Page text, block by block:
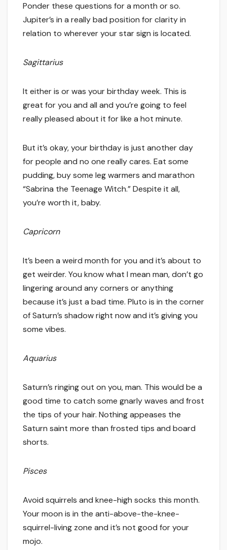
Ponder these questions for a month or so.
Jupiter’s in a really bad position for clarity in
relation to wherever your star sign is located.
Sagittarius
It either is or was your birthday week. This is
great for you and all and you’re going to feel
really pleased about it for like a hot minute.
But it’s okay, your birthday is just another day
for people and no one really cares. Eat some
pudding, buy some leg warmers and marathon
“Sabrina the Teenage Witch.” Despite it all,
you’re worth it, baby.
Capricorn
It’s been a weird month for you and it’s about to
get weirder. You know what I mean man, don’t go
lingering around any corners or anything
because it’s just a bad time. Pluto is in the corner
of Saturn’s shadow right now and it’s giving you
some vibes.
Aquarius
Saturn’s ringing out on you, man. This would be a
good time to catch some gnarly waves and frost
the tips of your hair. Nothing appeases the
Saturn saint more than frosted tips and board
shorts.
Pisces
Avoid squirrels and knee-high socks this month.
Your moon is in the anti-above-the-knee-
squirrel-living zone and it’s not good for your
mojo.